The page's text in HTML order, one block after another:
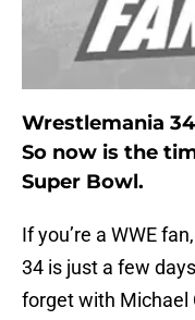
Wrestlemania
So now is the
Super Bowl.
If you’re a WWE
34 is just a few
forget with Michael